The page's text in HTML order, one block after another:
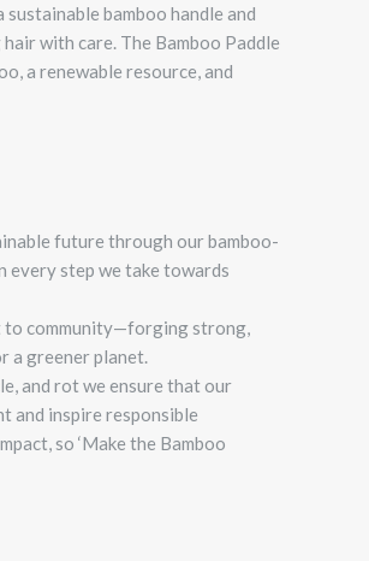
bamboo handle and
with care. The Bamboo Paddle
a renewable resource, and
future through our bamboo-
every step we take towards
to community—forging strong,
a greener planet.
and rot we ensure that our
and inspire responsible
so ‘Make the Bamboo